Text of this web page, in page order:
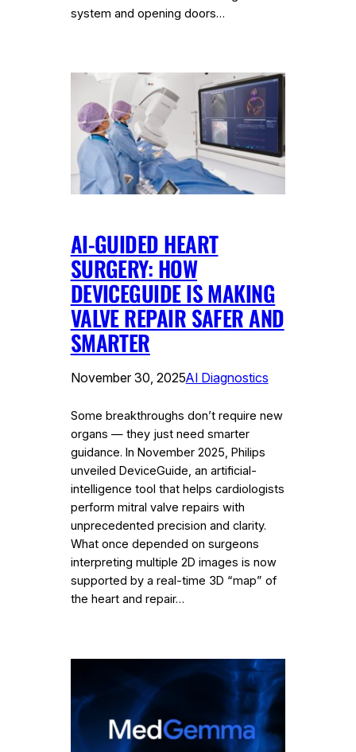
system and opening doors…
AI-GUIDED HEART
SURGERY: HOW
DEVICEGUIDE IS MAKING
VALVE REPAIR SAFER AND
SMARTER
November 30, 2025AI Diagnostics
Some breakthroughs don’t require new
organs — they just need smarter
guidance. In November 2025, Philips
unveiled DeviceGuide, an artificial-
intelligence tool that helps cardiologists
perform mitral valve repairs with
unprecedented precision and clarity.
What once depended on surgeons
interpreting multiple 2D images is now
supported by a real-time 3D “map” of
the heart and repair…